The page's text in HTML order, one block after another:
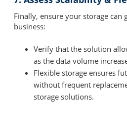
Finally, ensure your storage can
business:
Verify that the solution
as the data volume
Flexible storage ensures
without frequent
storage solutions.